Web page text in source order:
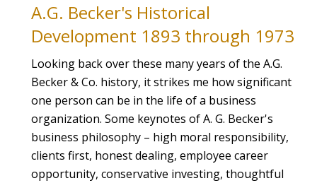
A.G. Becker's Historical
Development 1893 through 1973
Looking back over these many years of the A.G.
Becker & Co. history, it strikes me how significant
one person can be in the life of a business
organization. Some keynotes of A. G. Becker's
business philosophy – high moral responsibility,
clients first, honest dealing, employee career
opportunity, conservative investing, thoughtful